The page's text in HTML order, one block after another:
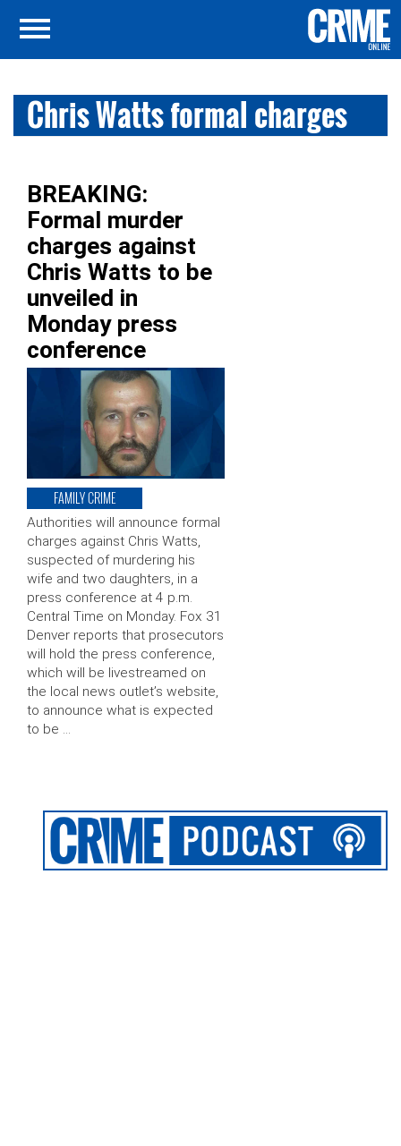
Chris Watts formal charges
BREAKING:
Formal murder
charges against
Chris Watts to be
unveiled in
Monday press
conference
FAMILY CRIME
Authorities will announce formal
charges against Chris Watts,
suspected of murdering his
wife and two daughters, in a
press conference at 4 p.m.
Central Time on Monday. Fox 31
Denver reports that prosecutors
will hold the press conference,
which will be livestreamed on
the local news outlet’s website,
to announce what is expected
to be …